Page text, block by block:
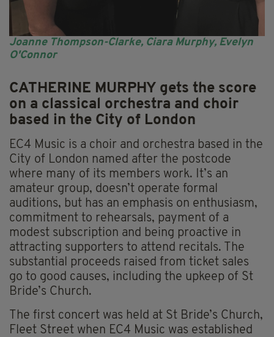
Joanne Thompson-Clarke, Ciara Murphy, Evelyn
O'Connor
CATHERINE MURPHY gets the score
on a classical orchestra and choir
based in the City of London
EC4 Music is a choir and orchestra based in the
City of London named after the postcode
where many of its members work. It’s an
amateur group, doesn’t operate formal
auditions, but has an emphasis on enthusiasm,
commitment to rehearsals, payment of a
modest subscription and being proactive in
attracting supporters to attend recitals. The
substantial proceeds raised from ticket sales
go to good causes, including the upkeep of St
Bride’s Church.
The first concert was held at St Bride’s Church,
Fleet Street when EC4 Music was established